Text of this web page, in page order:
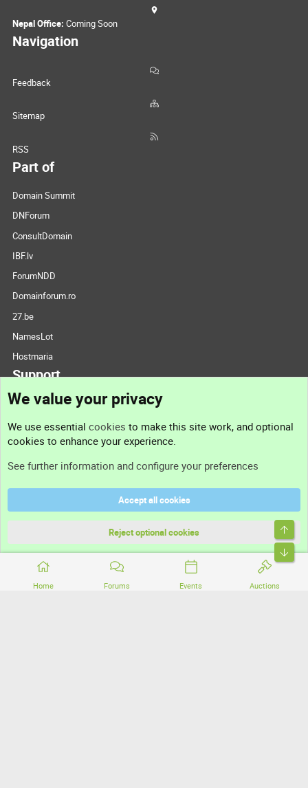
Home Forums Events Auctions
Nepal Office: Coming Soon
Navigation
Feedback
Sitemap
RSS
Part of
Domain Summit
DNForum
ConsultDomain
IBF.lv
ForumNDD
Domainforum.ro
27.be
NamesLot
Hostmaria
Support
Support
Terms and rules
Community platform by XenForo® © 2010-2026 XenForo Ltd.
We value your privacy
We use essential cookies to make this site work, and optional
cookies to enhance your experience.
See further information and configure your preferences
Accept all cookies
Reject optional cookies